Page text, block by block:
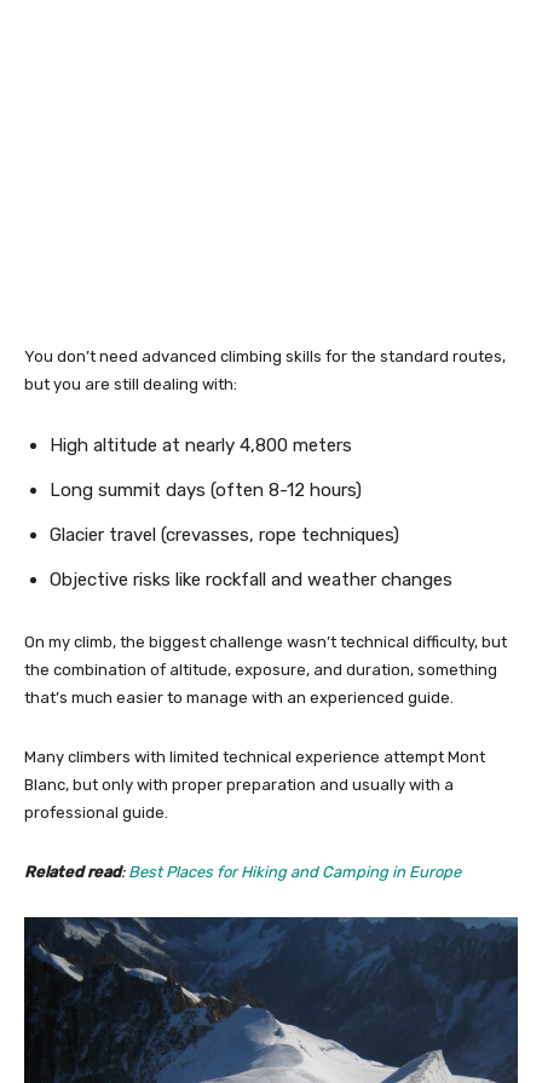
You don’t need advanced climbing skills for the standard routes,
but you are still dealing with:
High altitude at nearly 4,800 meters
Long summit days (often 8-12 hours)
Glacier travel (crevasses, rope techniques)
Objective risks like rockfall and weather changes
On my climb, the biggest challenge wasn’t technical difficulty, but
the combination of altitude, exposure, and duration, something
that’s much easier to manage with an experienced guide.
Many climbers with limited technical experience attempt Mont
Blanc, but only with proper preparation and usually with a
professional guide.
Related read: Best Places for Hiking and Camping in Europe